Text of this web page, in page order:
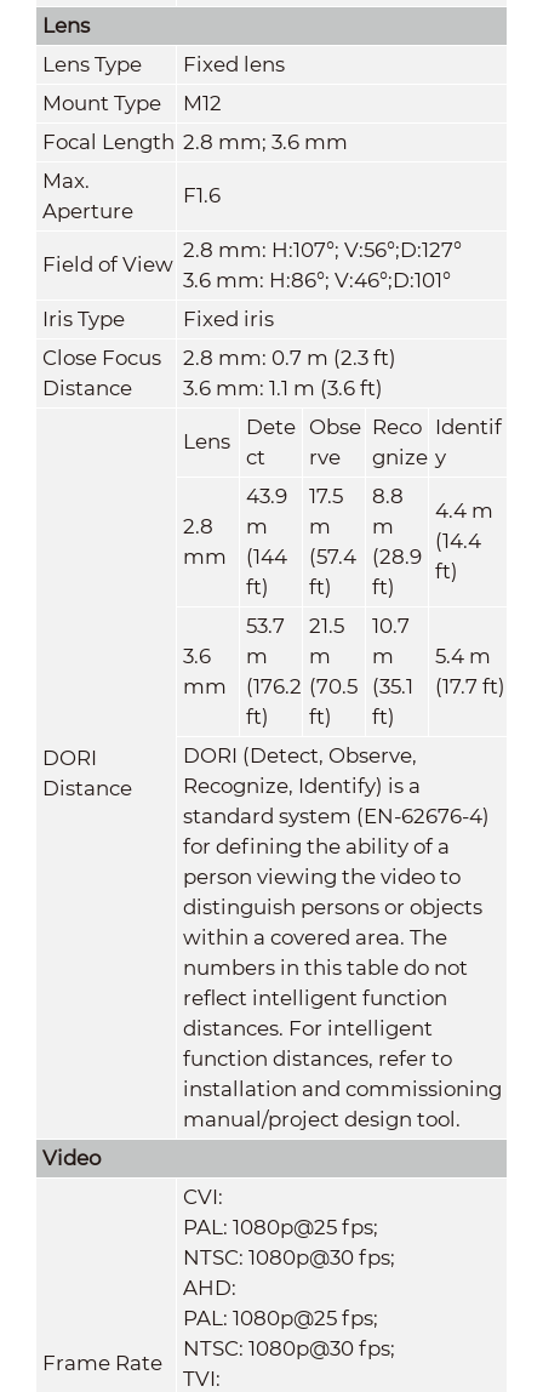
Lens
Lens Type
Fixed lens
Mount Type
M12
Focal Length 2.8 mm; 3.6 mm
Max.
Aperture
F1.6
Field of View
2.8 mm: H:107°; V:56°;D:127°
3.6 mm: H:86°; V:46°;D:101°
Iris Type
Fixed iris
Close Focus
Distance
2.8 mm: 0.7 m (2.3 ft)
3.6 mm: 1.1 m (3.6 ft)
DORI
Distance
Lens
Dete
ct
Obse
rve
Reco
gnize
Identif
y
2.8
mm
43.9
m
(144
ft)
17.5
m
(57.4
ft)
8.8
m
(28.9
ft)
4.4 m
(14.4
ft)
3.6
mm
53.7
m
(176.2
ft)
21.5
m
(70.5
ft)
10.7
m
(35.1
ft)
5.4 m
(17.7 ft)
DORI (Detect, Observe,
Recognize, Identify) is a
standard system (EN-62676-4)
for defining the ability of a
person viewing the video to
distinguish persons or objects
within a covered area. The
numbers in this table do not
reflect intelligent function
distances. For intelligent
function distances, refer to
installation and commissioning
manual/project design tool.
Video
Frame Rate
CVI:
PAL: 1080p@25 fps;
NTSC: 1080p@30 fps;
AHD:
PAL: 1080p@25 fps;
NTSC: 1080p@30 fps;
TVI: